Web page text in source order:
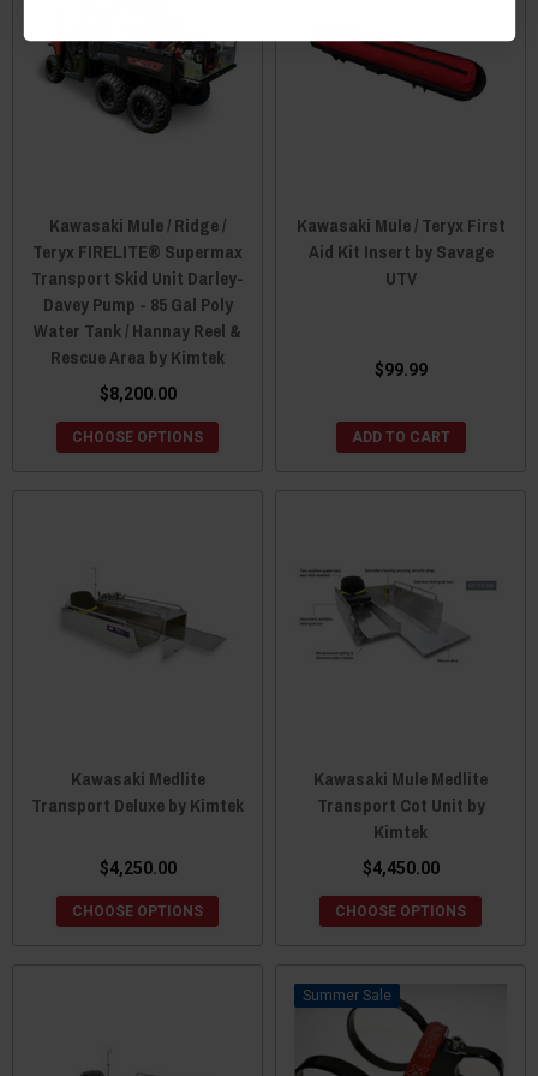
Kawasaki Mule / Ridge /
Teryx FIRELITE® Supermax
Transport Skid Unit Darley-
Davey Pump - 85 Gal Poly
Water Tank / Hannay Reel &
Rescue Area by Kimtek
$8,200.00
CHOOSE OPTIONS
Kawasaki Mule / Teryx First
Aid Kit Insert by Savage
UTV
$99.99
ADD TO CART
Kawasaki Medlite
Transport Deluxe by Kimtek
$4,250.00
CHOOSE OPTIONS
Kawasaki Mule Medlite
Transport Cot Unit by
Kimtek
$4,450.00
CHOOSE OPTIONS
Sale